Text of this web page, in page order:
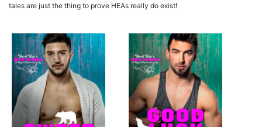
tales are just the thing to prove HEAs really do exist!